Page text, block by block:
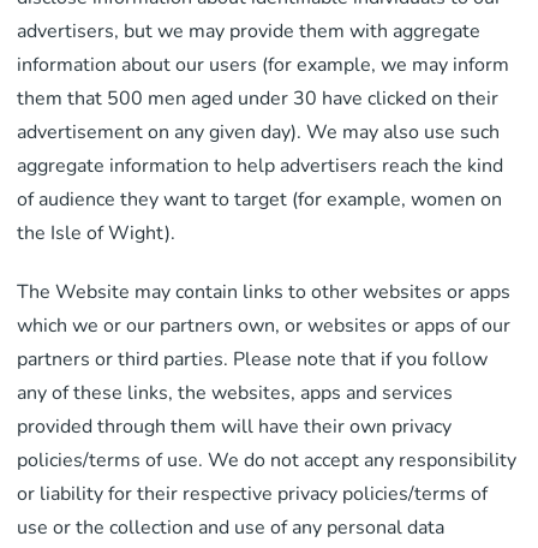
advertisers, but we may provide them with aggregate
information about our users (for example, we may inform
them that 500 men aged under 30 have clicked on their
advertisement on any given day). We may also use such
aggregate information to help advertisers reach the kind
of audience they want to target (for example, women on
the Isle of Wight).
The Website may contain links to other websites or apps
which we or our partners own, or websites or apps of our
partners or third parties. Please note that if you follow
any of these links, the websites, apps and services
provided through them will have their own privacy
policies/terms of use. We do not accept any responsibility
or liability for their respective privacy policies/terms of
use or the collection and use of any personal data